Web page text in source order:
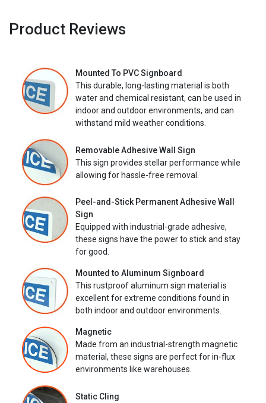
Product Reviews
Mounted To PVC Signboard
This durable, long-lasting material is both
water and chemical resistant, can be used in
indoor and outdoor environments, and can
withstand mild weather conditions.
Removable Adhesive Wall Sign
This sign provides stellar performance while
allowing for hassle-free removal.
Peel-and-Stick Permanent Adhesive Wall
Sign
Equipped with industrial-grade adhesive,
these signs have the power to stick and stay
for good.
Mounted to Aluminum Signboard
This rustproof aluminum sign material is
excellent for extreme conditions found in
both indoor and outdoor environments.
Magnetic
Made from an industrial-strength magnetic
material, these signs are perfect for in-flux
environments like warehouses.
Static Cling